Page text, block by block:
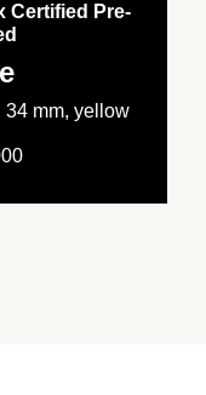
Certified Pre-
34 mm, yellow